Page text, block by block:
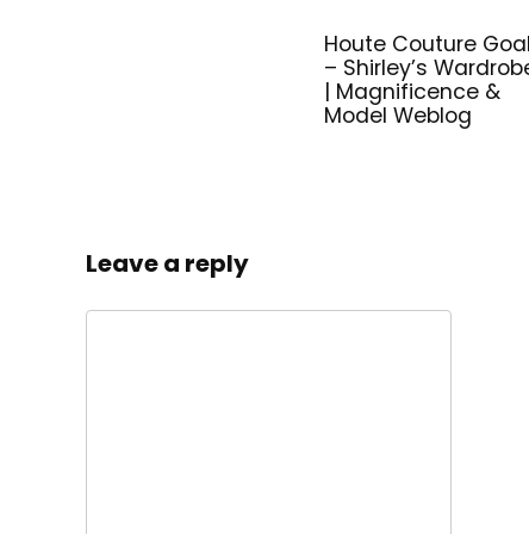
Houte Couture
– Shirley’s
| Magnificence &
Model Weblog
Leave a reply